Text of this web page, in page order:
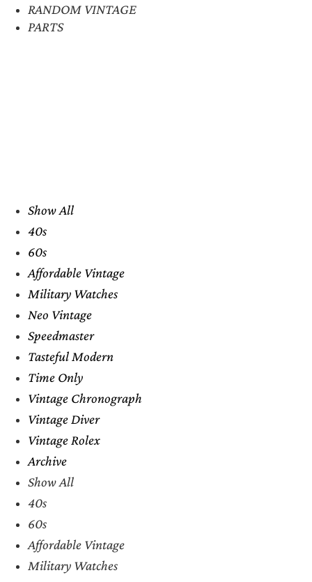
RANDOM VINTAGE
PARTS
Show All
40s
60s
Affordable Vintage
Military Watches
Neo Vintage
Speedmaster
Tasteful Modern
Time Only
Vintage Chronograph
Vintage Diver
Vintage Rolex
Archive
Show All
40s
60s
Affordable Vintage
Military Watches